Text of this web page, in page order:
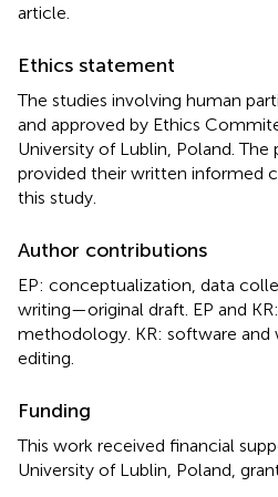
article.
Ethics statement
The studies involving human
and approved by Ethics
University of Lublin, Poland.
provided their written informed
this study.
Author contributions
EP: conceptualization, data
writing—original draft. EP and
methodology. KR: software
editing.
Funding
This work received financial
University of Lublin, Poland,